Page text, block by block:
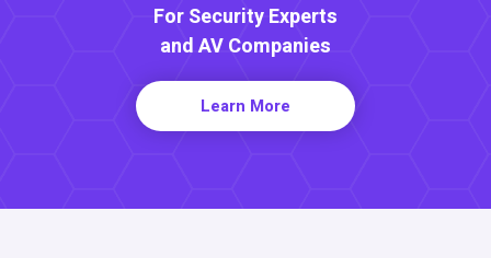
For Security Experts
and AV Companies
Learn More